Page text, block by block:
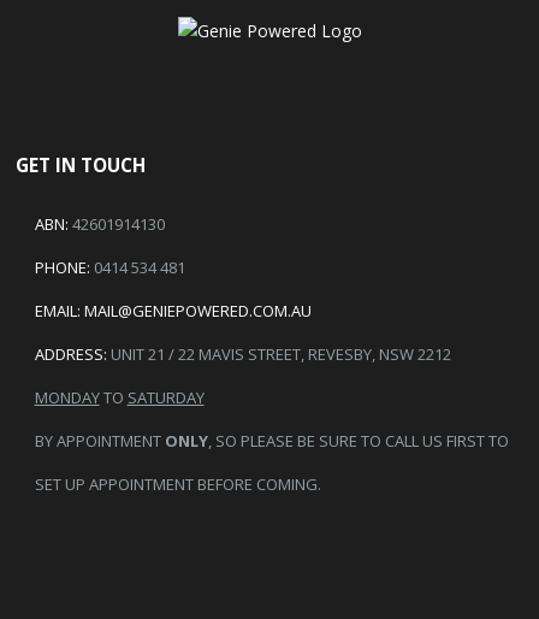
GET IN TOUCH
ABN: 42601914130
PHONE: 0414 534 481
EMAIL: MAIL@GENIEPOWERED.COM.AU
ADDRESS: UNIT 21 / 22 MAVIS STREET, REVESBY, NSW 2212
MONDAYTO SATURDAY
BY APPOINTMENT ONLY, SO PLEASE BE SURE TO CALL US FIRST TO
SET UP APPOINTMENT BEFORE COMING.